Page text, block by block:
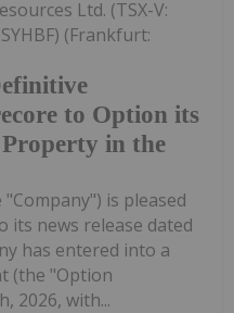
to Option its
in the
Ltd. (TSX-V:
SYHBF) (Frankfurt:
is pleased
news release dated
has entered into a
(the "Option
2026, with...